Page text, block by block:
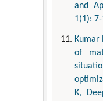
and
1(1):
Kumar
of
K,